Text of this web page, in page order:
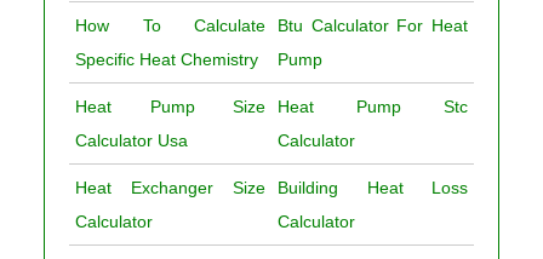
How To Calculate
Specific Heat Chemistry
Btu Calculator For Heat
Pump
Heat Pump Size
Calculator Usa
Heat Pump Stc
Calculator
Heat Exchanger Size
Calculator
Building Heat Loss
Calculator